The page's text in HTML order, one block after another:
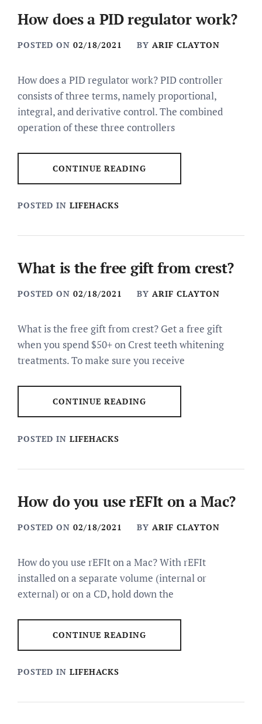
How does a PID regulator work?
POSTED ON 02/18/2021 BY ARIF CLAYTON
How does a PID regulator work? PID controller
consists of three terms, namely proportional,
integral, and derivative control. The combined
operation of these three controllers
CONTINUE READING
POSTED IN LIFEHACKS
What is the free gift from crest?
POSTED ON 02/18/2021 BY ARIF CLAYTON
What is the free gift from crest? Get a free gift
when you spend $50+ on Crest teeth whitening
treatments. To make sure you receive
CONTINUE READING
POSTED IN LIFEHACKS
How do you use rEFIt on a Mac?
POSTED ON 02/18/2021 BY ARIF CLAYTON
How do you use rEFIt on a Mac? With rEFIt
installed on a separate volume (internal or
external) or on a CD, hold down the
CONTINUE READING
POSTED IN LIFEHACKS